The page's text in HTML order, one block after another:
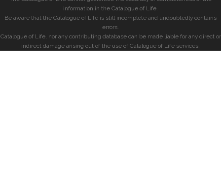
information in the Catalogue of Life.
Be aware that the Catalogue of Life is still incomplete and undoubtedly contains
errors.
Catalogue of Life, nor any contributing database can be made liable for any direct or
indirect damage arising out of the use of Catalogue of Life services.